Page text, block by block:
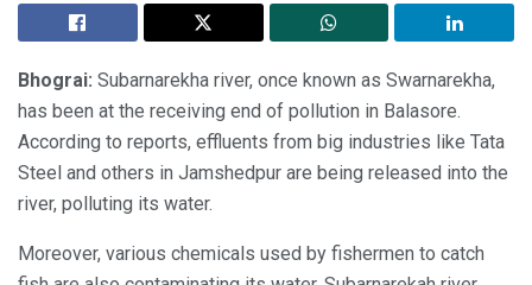
Bhograi: Subarnarekha river, once known as Swarnarekha,
has been at the receiving end of pollution in Balasore.
According to reports, effluents from big industries like Tata
Steel and others in Jamshedpur are being released into the
river, polluting its water.
Moreover, various chemicals used by fishermen to catch